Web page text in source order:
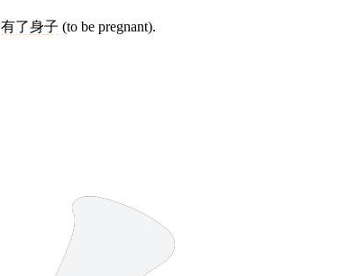
有了身子 (to be pregnant).